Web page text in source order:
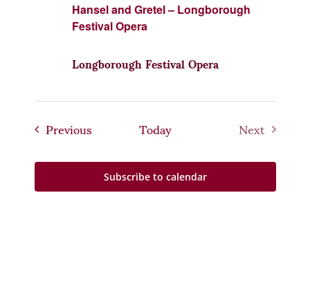
Hansel and Gretel – Longborough
Festival Opera
Longborough Festival Opera
Previous Today Next
Subscribe to calendar